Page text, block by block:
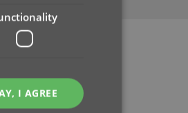
I AGREE